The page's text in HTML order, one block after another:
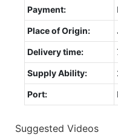
Payment:
Place of Origin:
Delivery time:
Supply Ability:
Port:
Suggested Videos